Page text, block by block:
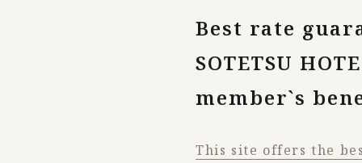
Best rate
SOTETSU
member`s
This site offers the